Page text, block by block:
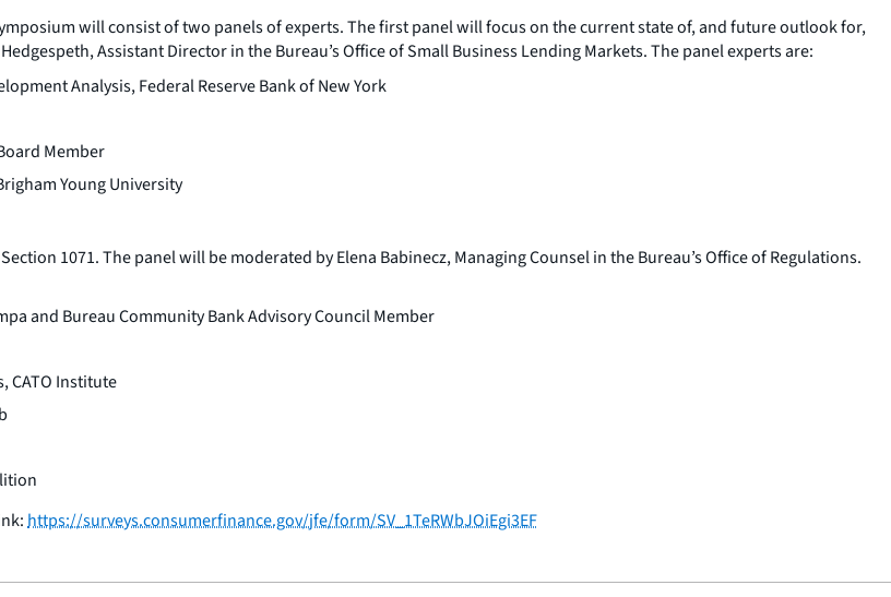
will consist of two panels of experts. The first panel will focus on the current state of, and future outlook for,
Assistant Director in the Bureau’s Office of Small Business Lending Markets. The panel experts are:
Analysis, Federal Reserve Bank of New York
Member
Young University
1071. The panel will be moderated by Elena Babinecz, Managing Counsel in the Bureau’s Office of Regulations.
and Bureau Community Bank Advisory Council Member
CATO Institute
https://surveys.consumerfinance.gov/jfe/form/SV_1TeRWbJOiEgi3EF